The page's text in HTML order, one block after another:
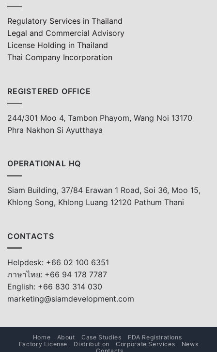
Regulatory Services in Thailand
Legal and Commercial Advisory
License Holding in Thailand
Thai Company Incorporation
REGISTERED OFFICE
244/301 Moo 4, Tambon Phayom, Wang Noi 13170
Phra Nakhon Si Ayutthaya
OPERATIONAL HQ
Siam Building, 37/84 Erawan 1 Road, Soi 36, Moo 15,
Khlong Song, Khlong Luang 12120 Pathum Thani
CONTACTS
Helpdesk: +66 02 100 6351
ภาษาไทย: +66 94 178 7787
English: +66 830 314 030
marketing@siamdevelopment.com
Home About Case Studies
FDA Registrations
Factory License
Distribution Corporate Services
News